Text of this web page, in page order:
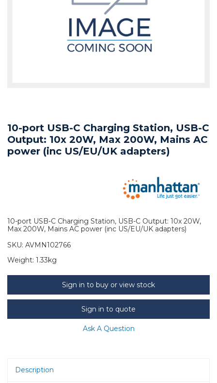
10-port USB-C Charging Station, USB-C
Output: 10x 20W, Max 200W, Mains AC
power (inc US/EU/UK adapters)
10-port USB-C Charging Station, USB-C Output: 10x 20W,
Max 200W, Mains AC power (inc US/EU/UK adapters)
SKU: AVMN102766
Weight: 1.33kg
Sign in to buy or view stock
Sign in to quote
Ask A Question
Description